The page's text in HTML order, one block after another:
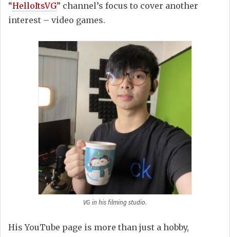
“HelloItsVG” channel’s focus to cover another
interest – video games.
VG in his filming studio.
His YouTube page is more than just a hobby,